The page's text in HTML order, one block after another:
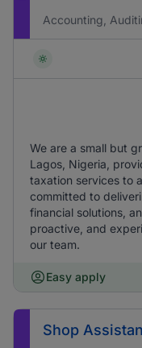
Accounting,
We are a small but
Lagos, Nigeria,
taxation services to
committed to
financial solutions,
proactive, and
our team.
Easy apply
Shop